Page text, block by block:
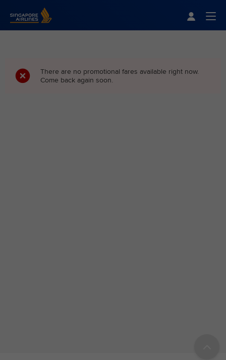
Singapore Airlines Home
There are no promotional fares available right now.
Come back again soon.